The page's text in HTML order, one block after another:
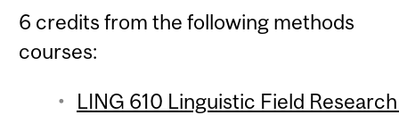
6 credits from the following methods
courses:
LING 610 Linguistic Field